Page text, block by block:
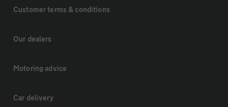
Customer terms & conditions
Our dealers
Motoring advice
Car delivery